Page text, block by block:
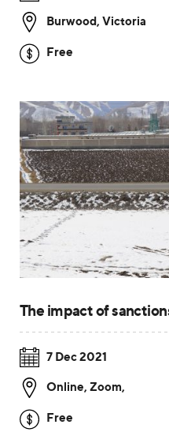
Burwood, Victoria
Free
The impact of
7 Dec 2021
Online, Zoom,
Free